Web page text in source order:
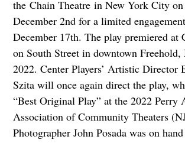
the Chain Theatre in New York City
December 2nd for a limited
December 17th. The play premiered at
on South Street in downtown
2022. Center Players’ Artistic Director
Szita will once again direct the play,
“Best Original Play” at the 2022 Perry
Association of Community Theaters
Photographer John Posada was on